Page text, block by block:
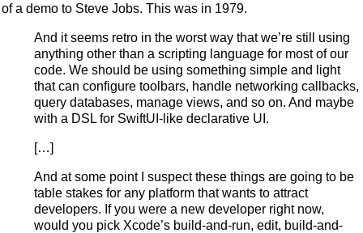
of a demo to Steve Jobs. This was in 1979.
And it seems retro in the worst way that we’re still using
anything other than a scripting language for most of our
code. We should be using something simple and light
that can configure toolbars, handle networking callbacks,
query databases, manage views, and so on. And maybe
with a DSL for SwiftUI-like declarative UI.
[…]
And at some point I suspect these things are going to be
table stakes for any platform that wants to attract
developers. If you were a new developer right now,
would you pick Xcode’s build-and-run, edit, build-and-